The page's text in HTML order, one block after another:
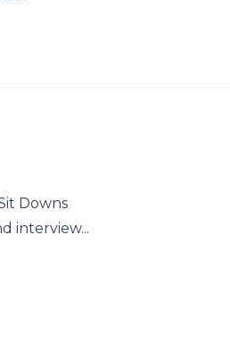
Downs
interview...